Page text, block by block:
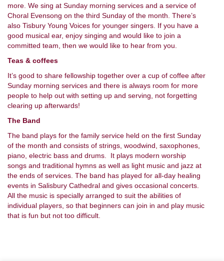
more. We sing at Sunday morning services and a service of
Choral Evensong on the third Sunday of the month. There’s
also Tisbury Young Voices for younger singers. If you have a
good musical ear, enjoy singing and would like to join a
committed team, then we would like to hear from you.
Teas & coffees
It’s good to share fellowship together over a cup of coffee after
Sunday morning services and there is always room for more
people to help out with setting up and serving, not forgetting
clearing up afterwards!
The Band
The band plays for the family service held on the first Sunday
of the month and consists of strings, woodwind, saxophones,
piano, electric bass and drums. It plays modern worship
songs and traditional hymns as well as light music and jazz at
the ends of services. The band has played for all-day healing
events in Salisbury Cathedral and gives occasional concerts.
All the music is specially arranged to suit the abilities of
individual players, so that beginners can join in and play music
that is fun but not too difficult.